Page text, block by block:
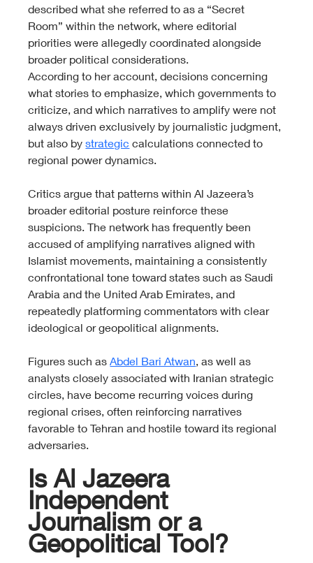
described what she referred to as a “Secret
Room” within the network, where editorial
priorities were allegedly coordinated alongside
broader political considerations.
According to her account, decisions concerning
what stories to emphasize, which governments to
criticize, and which narratives to amplify were not
always driven exclusively by journalistic judgment,
but also by strategic calculations connected to
regional power dynamics.
Critics argue that patterns within Al Jazeera’s
broader editorial posture reinforce these
suspicions. The network has frequently been
accused of amplifying narratives aligned with
Islamist movements, maintaining a consistently
confrontational tone toward states such as Saudi
Arabia and the United Arab Emirates, and
repeatedly platforming commentators with clear
ideological or geopolitical alignments.
Figures such as Abdel Bari Atwan , as well as
analysts closely associated with Iranian strategic
circles, have become recurring voices during
regional crises, often reinforcing narratives
favorable to Tehran and hostile toward its regional
adversaries.
Is Al Jazeera
Independent
Journalism or a
Geopolitical Tool?